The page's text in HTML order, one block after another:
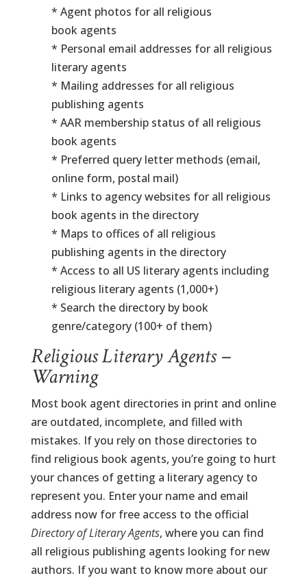
* Agent photos for all religious
book agents
* Personal email addresses for all religious
literary agents
* Mailing addresses for all religious
publishing agents
* AAR membership status of all religious
book agents
* Preferred query letter methods (email,
online form, postal mail)
* Links to agency websites for all religious
book agents in the directory
* Maps to offices of all religious
publishing agents in the directory
* Access to all US literary agents including
religious literary agents (1,000+)
* Search the directory by book
genre/category (100+ of them)
Religious Literary Agents –
Warning
Most book agent directories in print and online
are outdated, incomplete, and filled with
mistakes. If you rely on those directories to
find religious book agents, you’re going to hurt
your chances of getting a literary agency to
represent you. Enter your name and email
address now for free access to the official
Directory of Literary Agents, where you can find
all religious publishing agents looking for new
authors. If you want to know more about our